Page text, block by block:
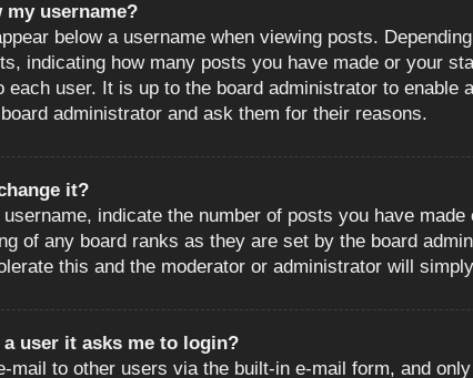
my username?
below a username when viewing posts.
indicating how many posts you have made or your
each user. It is up to the board administrator to
administrator and ask them for their reasons.
it?
indicate the number of posts you have
of any board ranks as they are set by the board
this and the moderator or administrator will
user it asks me to login?
mail to other users via the built-in e-mail form, and